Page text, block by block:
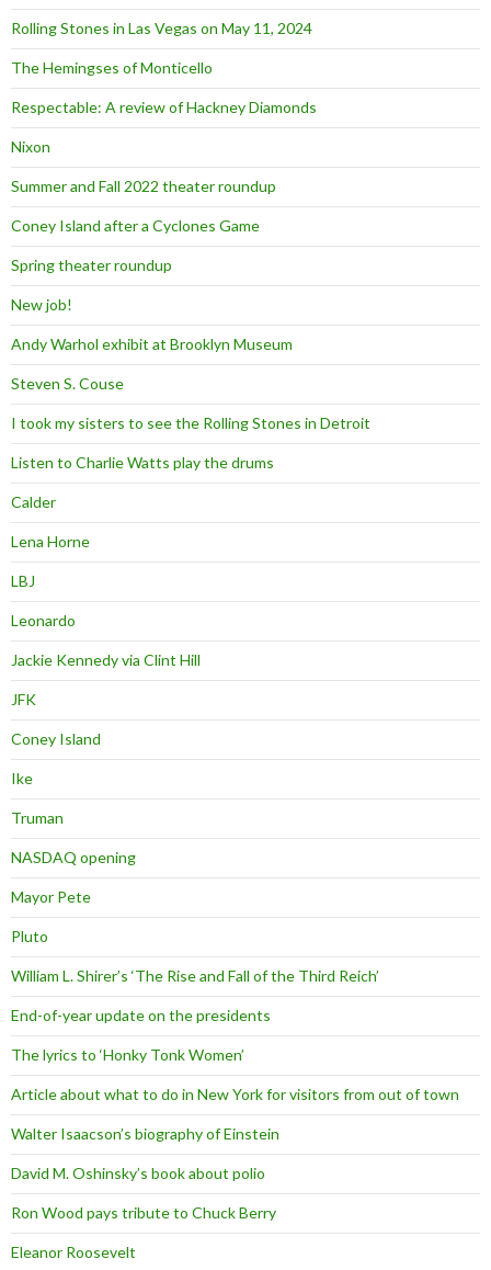
Rolling Stones in Las Vegas on May 11, 2024
The Hemingses of Monticello
Respectable: A review of Hackney Diamonds
Nixon
Summer and Fall 2022 theater roundup
Coney Island after a Cyclones Game
Spring theater roundup
New job!
Andy Warhol exhibit at Brooklyn Museum
Steven S. Couse
I took my sisters to see the Rolling Stones in Detroit
Listen to Charlie Watts play the drums
Calder
Lena Horne
LBJ
Leonardo
Jackie Kennedy via Clint Hill
JFK
Coney Island
Ike
Truman
NASDAQ opening
Mayor Pete
Pluto
William L. Shirer’s ‘The Rise and Fall of the Third Reich’
End-of-year update on the presidents
The lyrics to ‘Honky Tonk Women’
Article about what to do in New York for visitors from out of town
Walter Isaacson’s biography of Einstein
David M. Oshinsky’s book about polio
Ron Wood pays tribute to Chuck Berry
Eleanor Roosevelt